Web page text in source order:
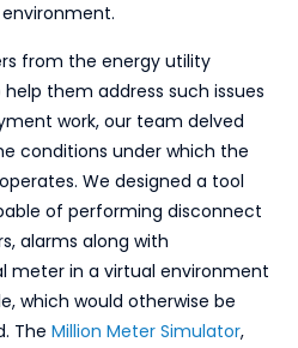
from the energy utility
them address such issues
work, our team delved
conditions under which the
We designed a tool
of performing disconnect
alarms along with
meter in a virtual environment
which would otherwise be
The Million Meter Simulator,